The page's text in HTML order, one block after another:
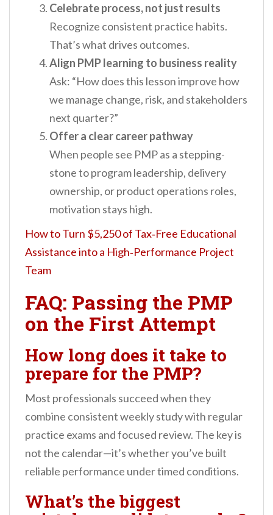
Celebrate process, not just results
Recognize consistent practice habits.
That’s what drives outcomes.
Align PMP learning to business reality
Ask: “How does this lesson improve how
we manage change, risk, and stakeholders
next quarter?”
Offer a clear career pathway
When people see PMP as a stepping-
stone to program leadership, delivery
ownership, or product operations roles,
motivation stays high.
How to Turn $5,250 of Tax‑Free Educational
Assistance into a High‑Performance Project
Team
FAQ: Passing the PMP
on the First Attempt
How long does it take to
prepare for the PMP?
Most professionals succeed when they
combine consistent weekly study with regular
practice exams and focused review. The key is
not the calendar—it’s whether you’ve built
reliable performance under timed conditions.
What’s the biggest